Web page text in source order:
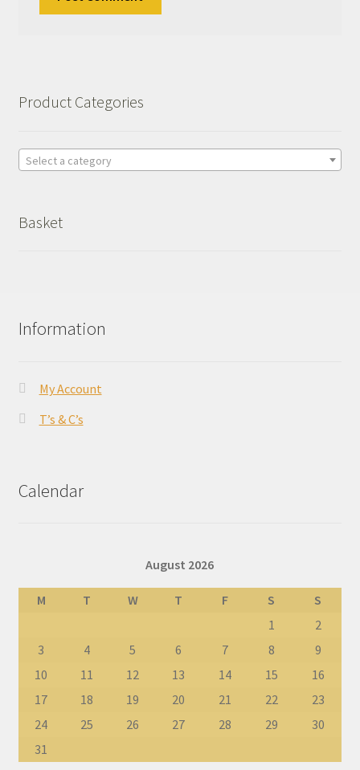
Product Categories
Select a category
Basket
Information
My Account
T’s & C’s
Calendar
August 2026
M T W T F S
S
1
2
3
4 5 6 7 8
9
10
11 12 13 14 15
16
17
18 19 20 21 22
23
24
25 26 27 28 29
30
31